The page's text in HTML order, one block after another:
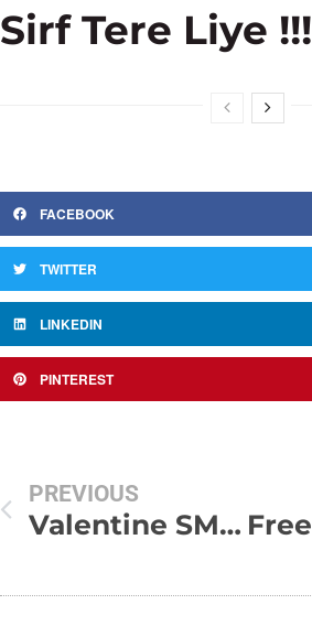
Sirf Tere Liye !!!
FACEBOOK
TWITTER
LINKEDIN
PINTEREST
PREVIOUS
Valentine SMS Text Messages Greetings 2009